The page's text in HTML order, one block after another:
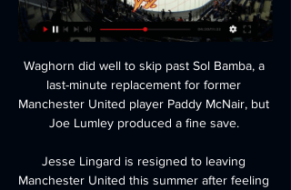
Waghorn did well to skip past Sol Bamba, a
last-minute replacement for former
Manchester United player Paddy McNair, but
Joe Lumley produced a fine save.
Jesse Lingard is resigned to leaving
Manchester United this summer after feeling